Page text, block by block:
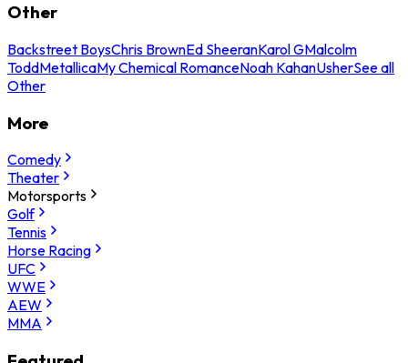
Other
Backstreet BoysChris BrownEd SheeranKarol GMalcolm
ToddMetallicaMy Chemical RomanceNoah KahanUsherSee all
Other
More
Comedy
Theater
Motorsports
Golf
Tennis
Horse Racing
UFC
WWE
AEW
MMA